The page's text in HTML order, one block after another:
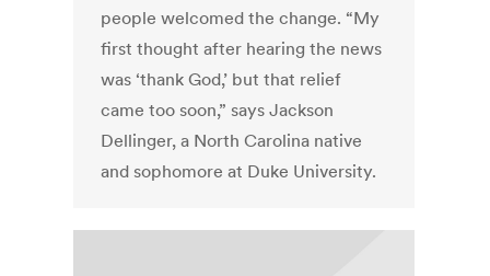
people welcomed the change. “My
first thought after hearing the news
was ‘thank God,’ but that relief
came too soon,” says Jackson
Dellinger, a North Carolina native
and sophomore at Duke University.